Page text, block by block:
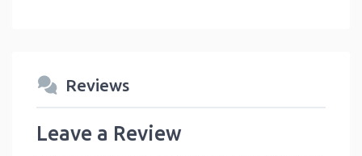
Reviews
Leave a Review